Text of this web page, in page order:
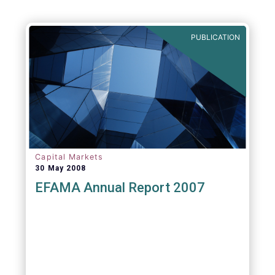
PUBLICATION
Capital Markets
30 May 2008
EFAMA Annual Report 2007